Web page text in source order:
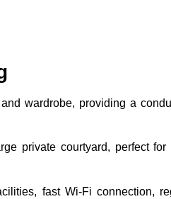
wardrobe, providing a
private courtyard, perfect
fast Wi-Fi connection,